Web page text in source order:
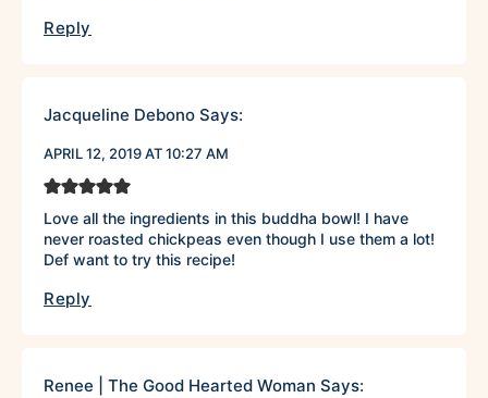
Reply
Jacqueline Debono Says:
APRIL 12, 2019 AT 10:27 AM
Love all the ingredients in this buddha bowl! I have
never roasted chickpeas even though I use them a lot!
Def want to try this recipe!
Reply
Renee | The Good Hearted Woman Says: